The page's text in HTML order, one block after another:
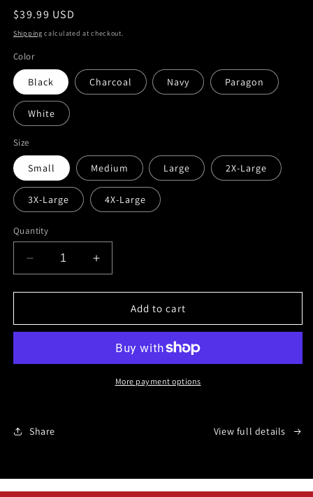
Regular
price
$39.99 USD
Shipping calculated at checkout.
Color
Black Charcoal Navy Paragon
White
Size
Small Medium Large 2X-Large
3X-Large 4X-Large
Quantity
Decrease
quantity
for
15:18
Increase
quantity
for
15:18
Add to cart
More payment options
Share View full details